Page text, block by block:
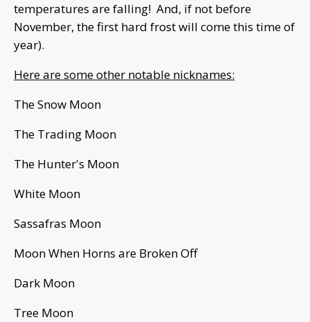
temperatures are falling! And, if not before
November, the first hard frost will come this time of
year).
Here are some other notable nicknames:
The Snow Moon
The Trading Moon
The Hunter's Moon
White Moon
Sassafras Moon
Moon When Horns are Broken Off
Dark Moon
Tree Moon